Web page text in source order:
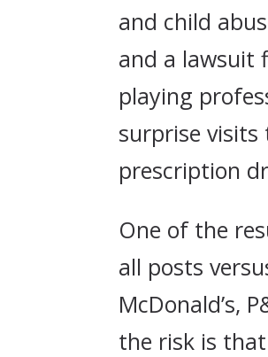
and child
and a lawsuit
playing
surprise
prescription
One of the
all posts
McDonald’s,
the risk is